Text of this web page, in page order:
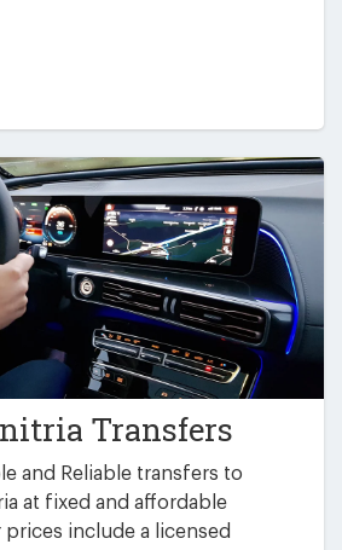
Transfers
and Reliable transfers to
at fixed and affordable
prices include a licensed